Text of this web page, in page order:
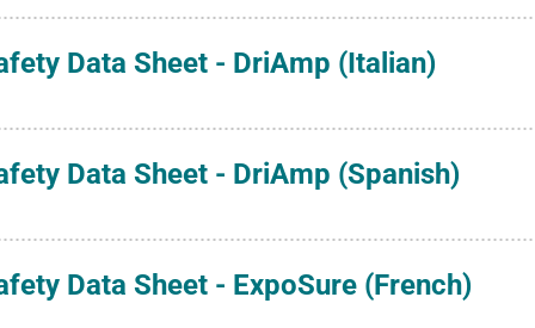
Data Sheet - DriAmp (Italian)
Data Sheet - DriAmp (Spanish)
Data Sheet - ExpoSure (French)